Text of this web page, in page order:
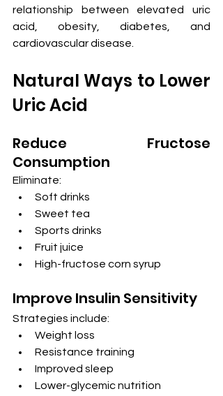
relationship between elevated uric
acid, obesity, diabetes, and
cardiovascular disease.
Natural Ways to Lower
Uric Acid
Reduce Fructose
Consumption
Eliminate:
Soft drinks
Sweet tea
Sports drinks
Fruit juice
High-fructose corn syrup
Improve Insulin Sensitivity
Strategies include:
Weight loss
Resistance training
Improved sleep
Lower-glycemic nutrition